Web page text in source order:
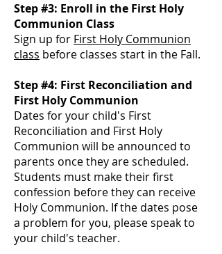
Step #3: Enroll in the First Holy
Communion Class
Sign up for First Holy Communion
class before classes start in the Fall.
Step #4: First Reconciliation and
First Holy Communion
Dates for your child's First
Reconciliation and First Holy
Communion will be announced to
parents once they are scheduled.
Students must make their first
confession before they can receive
Holy Communion. If the dates pose
a problem for you, please speak to
your child's teacher.